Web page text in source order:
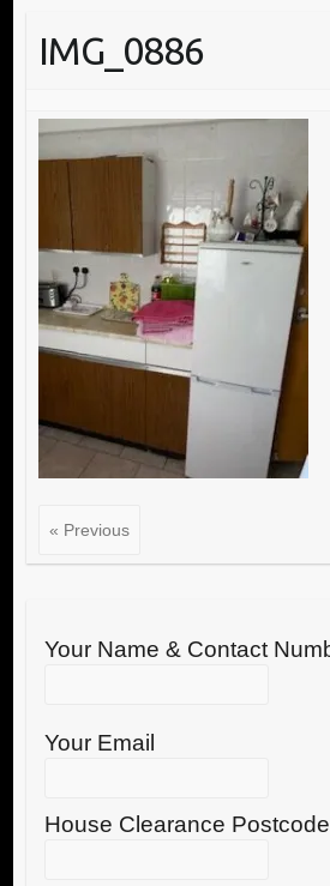
IMG_0886
« Previous
Your Name & Contact
Your Email
House Clearance Postcode